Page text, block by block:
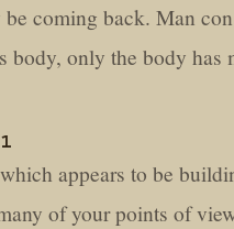
coming back. Man
body, only the body has
appears to be
of your points of